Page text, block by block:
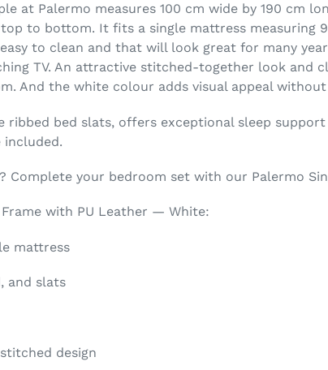
at Palermo measures 100 cm wide by 190 cm
to bottom. It fits a single mattress measuring
to clean and that will look great for many
TV. An attractive stitched-together look and
And the white colour adds visual appeal
bed slats, offers exceptional sleep
Complete your bedroom set with our Palermo
with PU Leather — White:
mattress
and slats
design